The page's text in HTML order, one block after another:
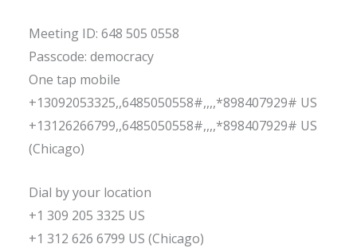
Meeting ID: 648 505 0558
Passcode: democracy
One tap mobile
+13092053325,,6485050558#,,,,*898407929# US
+13126266799,,6485050558#,,,,*898407929# US
(Chicago)
Dial by your location
+1 309 205 3325 US
+1 312 626 6799 US (Chicago)